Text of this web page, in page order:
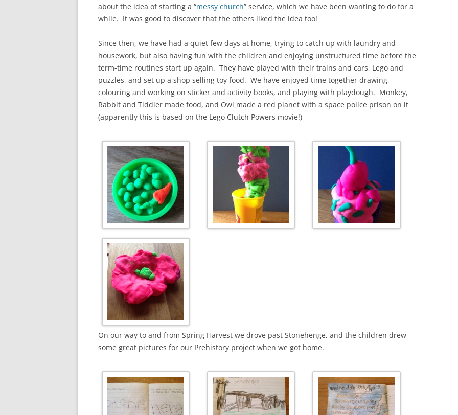
about the idea of starting a “messy church” service, which we have been wanting to do for a
while. It was good to discover that the others liked the idea too!
Since then, we have had a quiet few days at home, trying to catch up with laundry and
housework, but also having fun with the children and enjoying unstructured time before the
term-time routines start up again. They have played with their trains and cars, Lego and
puzzles, and set up a shop selling toy food. We have enjoyed time together drawing,
colouring and working on sticker and activity books, and playing with playdough. Monkey,
Rabbit and Tiddler made food, and Owl made a red planet with a space police prison on it
(apparently this is based on the Lego Clutch Powers movie!)
On our way to and from Spring Harvest we drove past Stonehenge, and the children drew
some great pictures for our Prehistory project when we got home.